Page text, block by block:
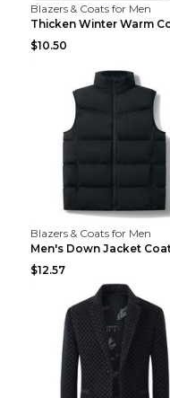
Blazers & Coats for Men
$10.50
Blazers & Coats for Men
$12.57